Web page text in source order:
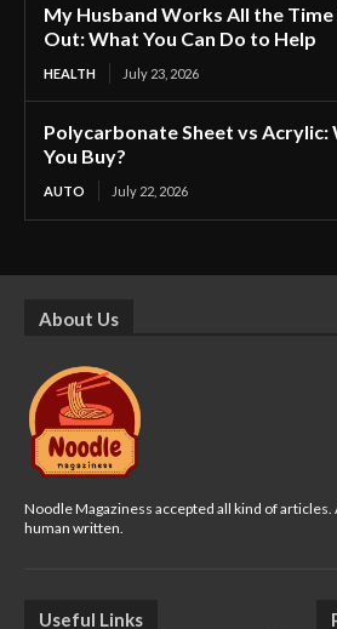
My Husband Works All the Time
Out: What You Can Do to Help
HEALTH July 23, 2026
Polycarbonate Sheet vs Acrylic:
You Buy?
AUTO July 22, 2026
About Us
Noodle Magaziness accepted all kind of
human written.
Useful Links